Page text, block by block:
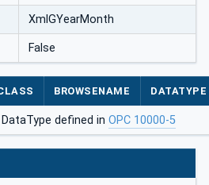
XmlGYearMonth
False
BROWSENAME DATATYPE
defined in OPC 10000-5